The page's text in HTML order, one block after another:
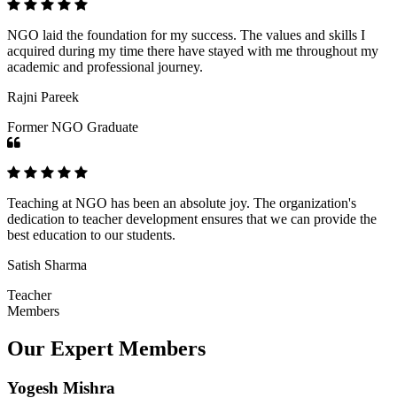
NGO laid the foundation for my success. The values and skills I
acquired during my time there have stayed with me throughout my
academic and professional journey.
Rajni Pareek
Former NGO Graduate
Teaching at NGO has been an absolute joy. The organization's
dedication to teacher development ensures that we can provide the
best education to our students.
Satish Sharma
Teacher
Members
Our Expert Members
Yogesh Mishra